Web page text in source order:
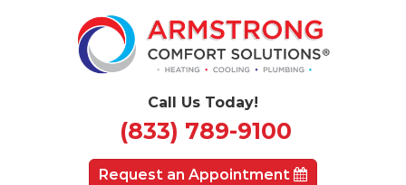
Call Us Today!
(833) 789-9100
Request an Appointment